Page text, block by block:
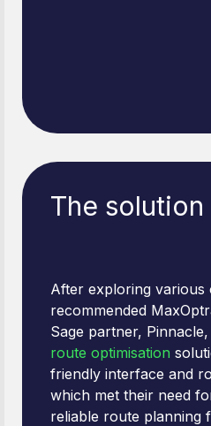
The solution
After exploring various
recommended
Sage partner,
route optimisation
friendly interface and
which met their need
reliable route planning